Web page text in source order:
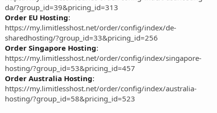
da/?group_id=39&pricing_id=313
Order EU Hosting:
https://my.limitlesshost.net/order/config/index/de-
sharedhosting/?group_id=33&pricing_id=256
Order Singapore Hosting:
https://my.limitlesshost.net/order/config/index/singapore-
hosting/?group_id=53&pricing_id=457
Order Australia Hosting:
https://my.limitlesshost.net/order/config/index/australia-
hosting/?group_id=58&pricing_id=523